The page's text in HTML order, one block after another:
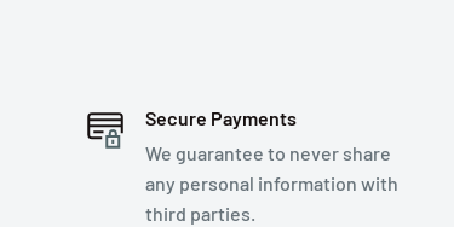
Secure Payments
We guarantee to never share
any personal information with
third parties.